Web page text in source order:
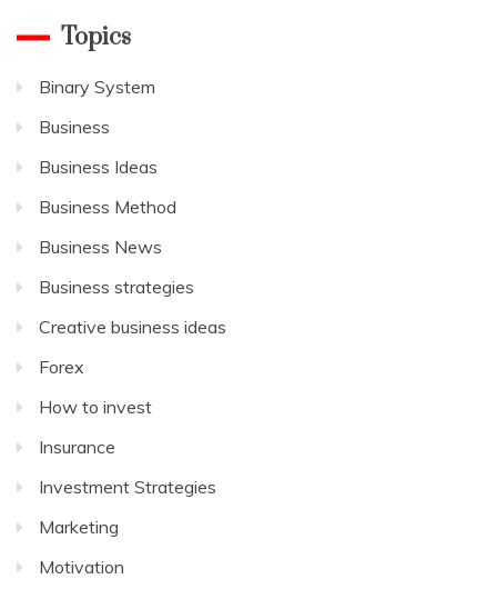
Topics
Binary System
Business
Business Ideas
Business Method
Business News
Business strategies
Creative business ideas
Forex
How to invest
Insurance
Investment Strategies
Marketing
Motivation